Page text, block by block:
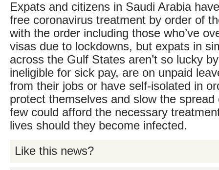
Expats and citizens in Saudi Arabia
free coronavirus treatment by order of
with the order including those who’ve
visas due to lockdowns, but expats in
across the Gulf States aren’t so lucky
ineligible for sick pay, are on unpaid
from their jobs or have self-isolated in
protect themselves and slow the
few could afford the necessary
lives should they become infected.
Like this news?